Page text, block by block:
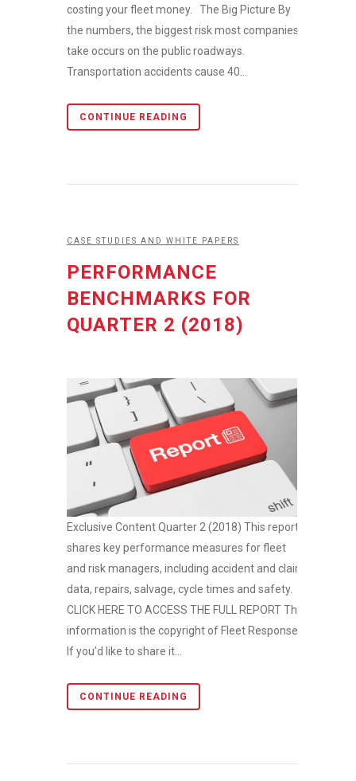
costing your fleet money. The Big Picture By
the numbers, the biggest risk most companies
take occurs on the public roadways.
Transportation accidents cause 40...
CONTINUE READING
CASE STUDIES AND WHITE PAPERS
PERFORMANCE
BENCHMARKS FOR
QUARTER 2 (2018)
Exclusive Content Quarter 2 (2018) This report
shares key performance measures for fleet
and risk managers, including accident and claim
data, repairs, salvage, cycle times and safety.
CLICK HERE TO ACCESS THE FULL REPORT This
information is the copyright of Fleet Response.
If you’d like to share it...
CONTINUE READING